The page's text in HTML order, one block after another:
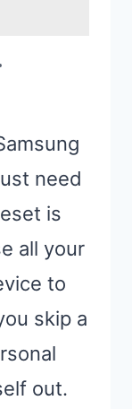
need
is
all your
to
skip a
out.